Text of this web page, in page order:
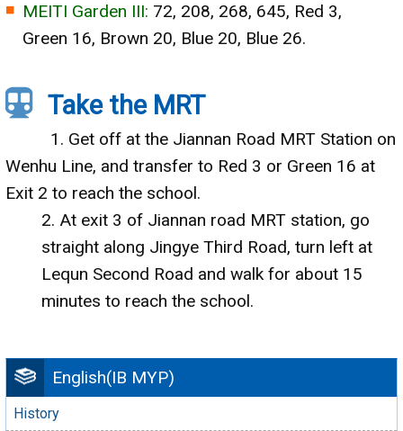
English(IB MYP)
History
MEITI Garden III: 72, 208, 268, 645, Red 3,
Green 16, Brown 20, Blue 20, Blue 26.
Take the MRT
1. Get off at the Jiannan Road MRT Station on
Wenhu Line, and transfer to Red 3 or Green 16 at
Exit 2 to reach the school.
2. At exit 3 of Jiannan road MRT station, go
straight along Jingye Third Road, turn left at
Lequn Second Road and walk for about 15
minutes to reach the school.